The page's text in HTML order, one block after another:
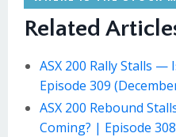
Related
ASX 200 Rally Stalls —
Episode 309
ASX 200 Rebound
Coming? | Episode